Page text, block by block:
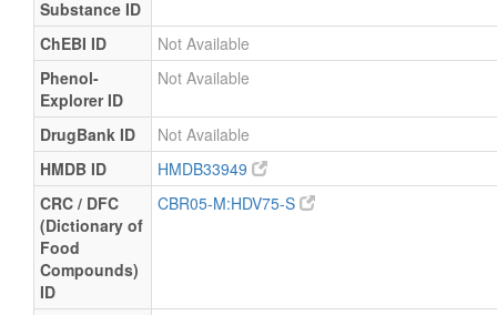
Substance ID
ChEBI ID
Not Available
Phenol-
Explorer ID
Not Available
DrugBank ID
Not Available
HMDB ID
HMDB33949
CRC / DFC
(Dictionary of
Food
Compounds)
ID
CBR05-M:HDV75-S